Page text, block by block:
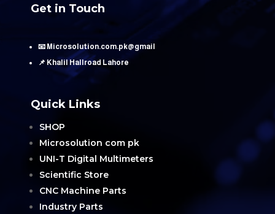
Get in Touch
📧 Microsolution.com.pk@gmail
📌 Khalil Hallroad Lahore
Quick Links
SHOP
Microsolution com pk
UNI-T Digital Multimeters
Scientific Store
CNC Machine Parts
Industry Parts